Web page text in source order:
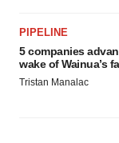
PIPELINE
5 companies
wake of Wainua’s
Tristan Manalac